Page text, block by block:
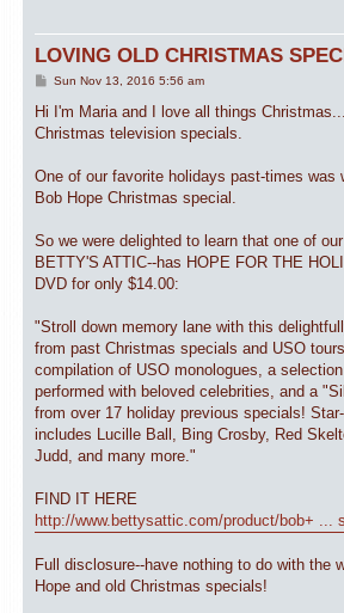
LOVING OLD CHRISTMAS
PSun Nov 13, 2016 5:56 am
Hi I'm Maria and I love all things
Christmas television specials.
One of our favorite holidays past-times was
Bob Hope Christmas special.
So we were delighted to learn that one of
BETTY'S ATTIC--has HOPE FOR THE
DVD for only $14.00:
"Stroll down memory lane with this
from past Christmas specials and USO
compilation of USO monologues, a
performed with beloved celebrities, and a
from over 17 holiday previous specials!
includes Lucille Ball, Bing Crosby, Red
Judd, and many more."
FIND IT HERE
http://www.bettysattic.com/product/bob+ ...
Full disclosure--have nothing to do with the
Hope and old Christmas specials!